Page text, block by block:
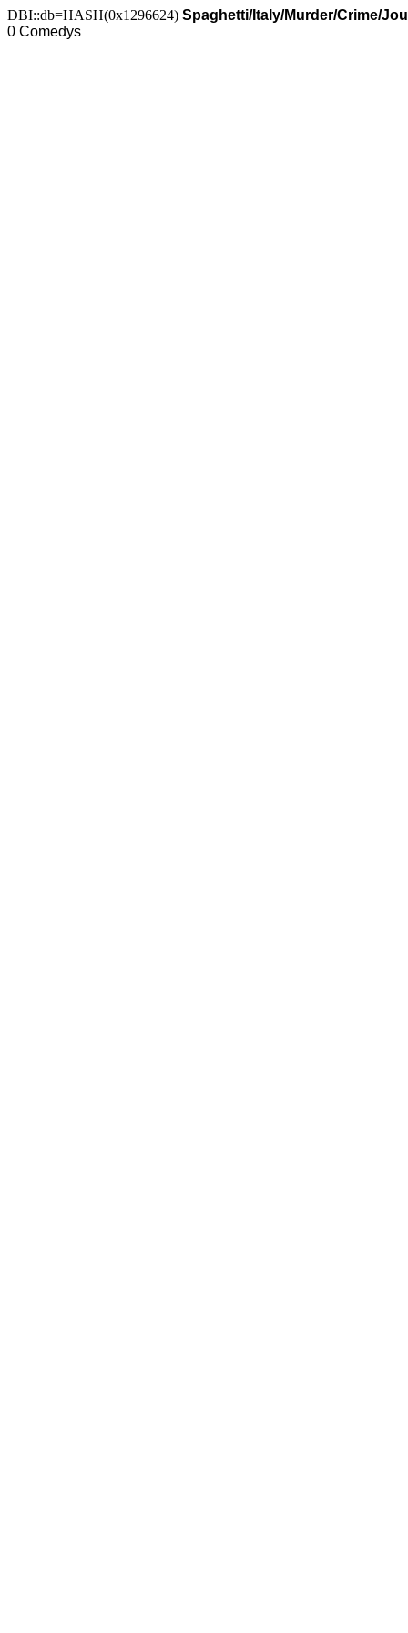
DBI::db=HASH(0x1296624) Spaghetti/Italy/Murder/Crime/
0 Comedys